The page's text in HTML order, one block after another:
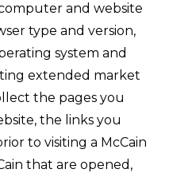
and website
type and version,
system and
extended market
the pages you
the links you
to visiting a McCain
that are opened,